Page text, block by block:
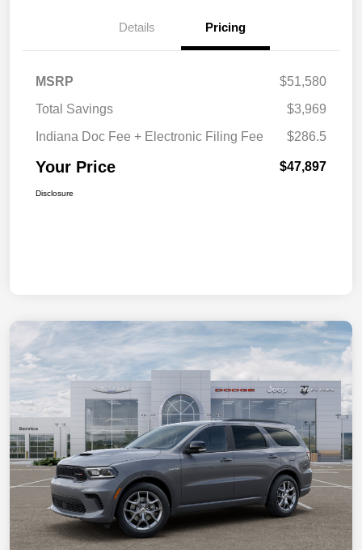
Details Pricing
MSRP
$51,580
Total Savings
$3,969
Indiana Doc Fee + Electronic Filing Fee
$286.5
Your Price $47,897
Disclosure